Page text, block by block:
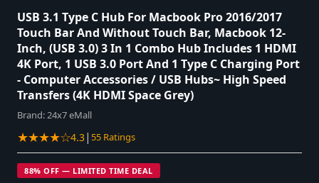
USB 3.1 Type C Hub For Macbook Pro 2016/2017
Touch Bar And Without Touch Bar, Macbook 12-
Inch, (USB 3.0) 3 In 1 Combo Hub Includes 1 HDMI
4K Port, 1 USB 3.0 Port And 1 Type C Charging Port
- Computer Accessories / USB Hubs~ High Speed
Transfers (4K HDMI Space Grey)
Brand:24x7 eMall
★★★★☆4.3| 55 Ratings
88% OFF — LIMITED TIME DEAL